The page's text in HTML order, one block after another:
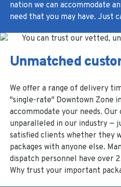
nation we can accommodate
need that you may have. Just
Unmatched
We offer a range of delivery
"single-rate" Downtown Zone
accommodate your needs.
unparalleled in our industry —
satisfied clients whether they
packages with anyone else.
dispatch personnel have over
Why trust your important